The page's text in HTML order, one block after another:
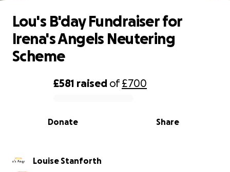
0% complete
£581 raised of£700
Share
Donate
Lou's B'day Fundraiser for
Irena's Angels Neutering
Scheme
Louise Stanforth